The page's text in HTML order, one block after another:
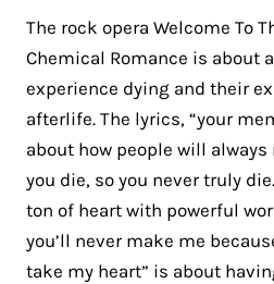
The rock opera Welcome To
Chemical Romance is about
experience dying and their
afterlife. The lyrics, “your
about how people will
you die, so you never truly
ton of heart with powerful
you’ll never make me
take my heart” is about